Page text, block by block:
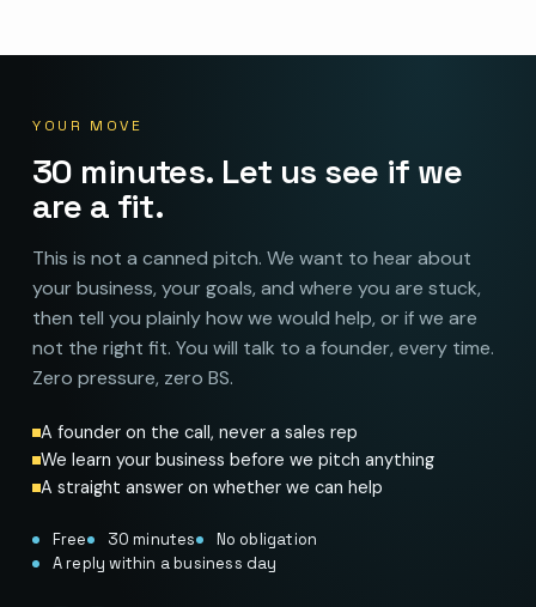
YOUR MOVE
30 minutes. Let us see if we
are a fit.
This is not a canned pitch. We want to hear about
your business, your goals, and where you are stuck,
then tell you plainly how we would help, or if we are
not the right fit. You will talk to a founder, every time.
Zero pressure, zero BS.
A founder on the call, never a sales rep
We learn your business before we pitch anything
A straight answer on whether we can help
Free 30 minutes
No obligation
A reply within a business day